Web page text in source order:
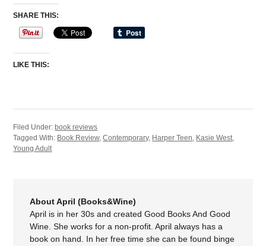
SHARE THIS:
LIKE THIS:
Filed Under: book reviews
Tagged With: Book Review,Contemporary, Harper Teen, Kasie West,
Young Adult
About April (Books&Wine)
April is in her 30s and created Good Books And Good
Wine. She works for a non-profit. April always has a
book on hand. In her free time she can be found binge